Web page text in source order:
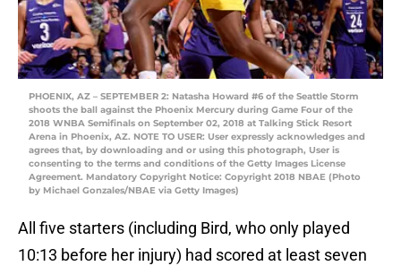
PHOENIX, AZ – SEPTEMBER 2: Natasha Howard #6 of the Seattle Storm
shoots the ball against the Phoenix Mercury during Game Four of the
2018 WNBA Semifinals on September 02, 2018 at Talking Stick Resort
Arena in Phoenix, AZ. NOTE TO USER: User expressly acknowledges and
agrees that, by downloading and or using this photograph, User is
consenting to the terms and conditions of the Getty Images License
Agreement. Mandatory Copyright Notice: Copyright 2018 NBAE (Photo
by Michael Gonzales/NBAE via Getty Images)
All five starters (including Bird, who only played
10:13 before her injury) had scored at least seven